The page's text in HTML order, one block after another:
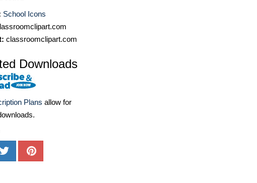
School Icons
classroomclipart.com
Downloads
Plans allow for